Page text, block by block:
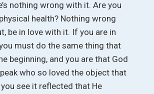
nothing wrong with it. Are you
health? Nothing wrong
be in love with it. If you are in
must do the same thing that
beginning, and you are that God
who so loved the object that
see it reflected that He